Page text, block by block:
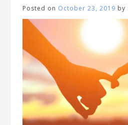
Posted on October 23, 2019 by